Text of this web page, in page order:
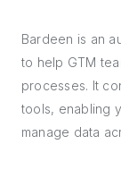
Bardeen is an
to help GTM
processes. It
tools, enabling
manage data